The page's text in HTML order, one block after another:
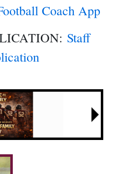
Coach App
Staff
Next